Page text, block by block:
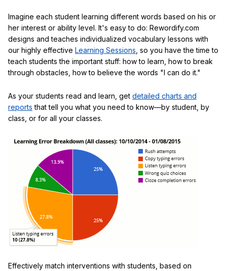
Imagine each student learning different words based on his or
her interest or ability level. It's easy to do: Rewordify.com
designs and teaches individualized vocabulary lessons with
our highly effective Learning Sessions , so you have the time to
teach students the important stuff: how to learn, how to break
through obstacles, how to believe the words "I can do it."
As your students read and learn, get detailed charts and
reports that tell you what you need to know—by student, by
class, or for all your classes.
Effectively match interventions with students, based on